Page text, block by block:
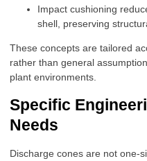
Impact cushioning
shell, preserving
These concepts are tailored
rather than general
plant environments.
Specific
Needs
Discharge cones are not one-